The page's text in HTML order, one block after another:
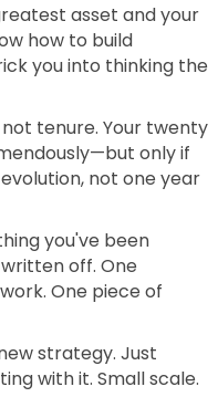
asset and your
how to build
you into thinking the
tenure. Your twenty
only if
not one year
you've been
off. One
One piece of
strategy. Just
with it. Small scale.